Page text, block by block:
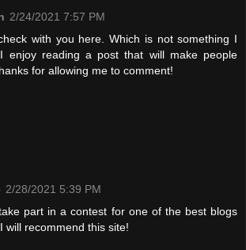
2/24/2021 7:57 PM
with you here. Which is not something I
enjoy reading a post that will make people
for allowing me to comment!
2/28/2021 5:39 PM
part in a contest for one of the best blogs
will recommend this site!